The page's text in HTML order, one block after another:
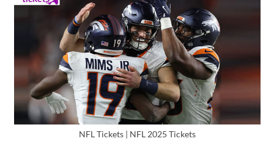
NFL Tickets | NFL 2025 Tickets